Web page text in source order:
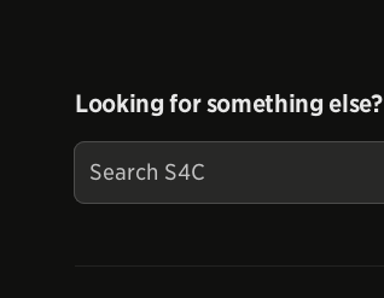
Looking for something else?